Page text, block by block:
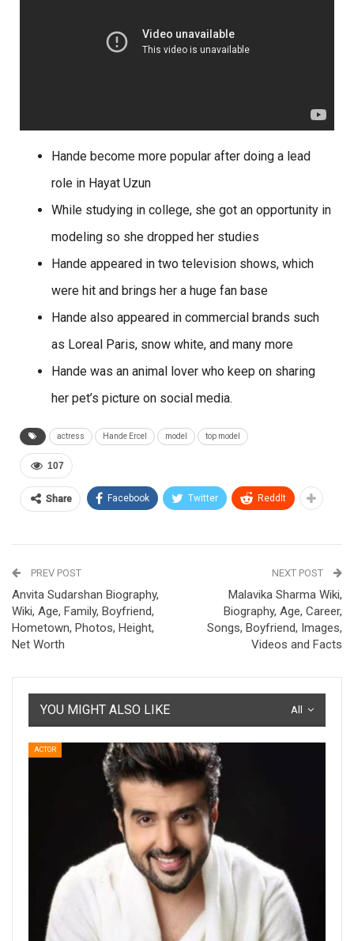
Hande become more popular after doing a lead
role in Hayat Uzun
While studying in college, she got an opportunity in
modeling so she dropped her studies
Hande appeared in two television shows, which
were hit and brings her a huge fan base
Hande also appeared in commercial brands such
as Loreal Paris, snow white, and many more
Hande was an animal lover who keep on sharing
her pet’s picture on social media.
actress Hande Ercel model top model
107
Share Facebook Twitter ReddIt
PREV POST
Anvita Sudarshan Biography,
Wiki, Age, Family, Boyfriend,
Hometown, Photos, Height,
Net Worth
NEXT POST
Malavika Sharma Wiki,
Biography, Age, Career,
Songs, Boyfriend, Images,
Videos and Facts
All
YOU MIGHT ALSO LIKE
ACTOR